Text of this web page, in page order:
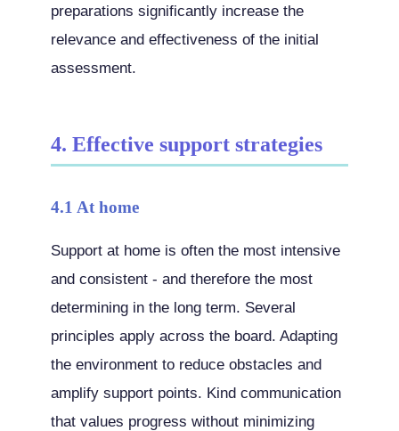
preparations significantly increase the
relevance and effectiveness of the initial
assessment.
4. Effective support strategies
4.1 At home
Support at home is often the most intensive
and consistent - and therefore the most
determining in the long term. Several
principles apply across the board. Adapting
the environment to reduce obstacles and
amplify support points. Kind communication
that values progress without minimizing